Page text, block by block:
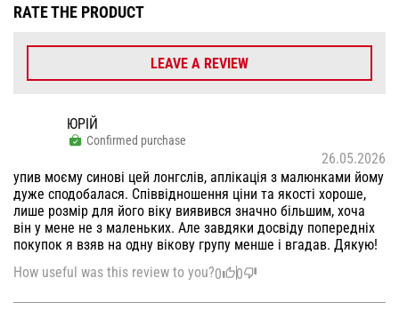
RATE THE PRODUCT
LEAVE A REVIEW
ЮРІЙ
Confirmed purchase
26.05.2026
упив моєму синові цей лонгслів, аплікація з малюнками йому
дуже сподобалася. Співвідношення ціни та якості хороше,
лише розмір для його віку виявився значно більшим, хоча
він у мене не з маленьких. Але завдяки досвіду попередніх
покупок я взяв на одну вікову групу менше і вгадав. Дякую!
How useful was this review to you?0 0